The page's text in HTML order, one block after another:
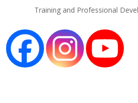
Training and Professional